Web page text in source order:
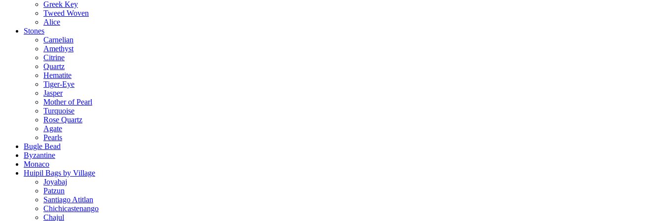
Greek Key
Tweed Woven
Alice
Stones
Carnelian
Amethyst
Citrine
Quartz
Hematite
Tiger-Eye
Jasper
Mother of Pearl
Turquoise
Rose Quartz
Agate
Pearls
Bugle Bead
Byzantine
Monaco
Huipil Bags by Village
Joyabaj
Patzun
Santiago Atitlan
Chichicastenango
Chajul